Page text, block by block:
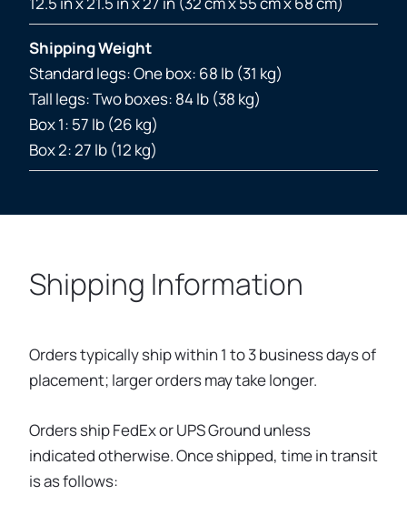
Shipping Weight
Standard legs: One box: 68 lb (31 kg)
Tall legs: Two boxes: 84 lb (38 kg)
Box 1: 57 lb (26 kg)
Box 2: 27 lb (12 kg)
Shipping Information
Orders typically ship within 1 to 3 business days of
placement; larger orders may take longer.
Orders ship FedEx or UPS Ground unless
indicated otherwise. Once shipped, time in transit
is as follows: